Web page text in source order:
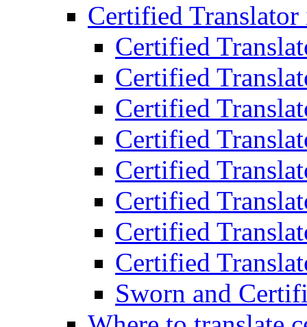
Certified
Certified
Certified
Certified
Certified
Certified
Certified
Certified
Certified
Sworn and